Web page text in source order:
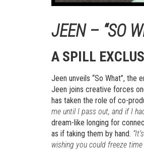
JEEN – “SO
A SPILL
Jeen unveils “So What”, the
Jeen joins creative forces
has taken the role of co-
me until I pass out, and if I
dream-like longing for
as if taking them by hand.
wishing you could freeze